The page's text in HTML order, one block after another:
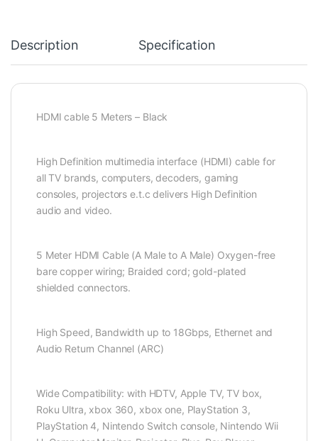
Description Specification
HDMI cable 5 Meters – Black
High Definition multimedia interface (HDMI) cable for
all TV brands, computers, decoders, gaming
consoles, projectors e.t.c delivers High Definition
audio and video.
5 Meter HDMI Cable (A Male to A Male) Oxygen-free
bare copper wiring; Braided cord; gold-plated
shielded connectors.
High Speed, Bandwidth up to 18Gbps, Ethernet and
Audio Return Channel (ARC)
Wide Compatibility: with HDTV, Apple TV, TV box,
Roku Ultra, xbox 360, xbox one, PlayStation 3,
PlayStation 4, Nintendo Switch console, Nintendo Wii